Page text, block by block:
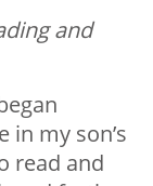
and
my son’s
read and